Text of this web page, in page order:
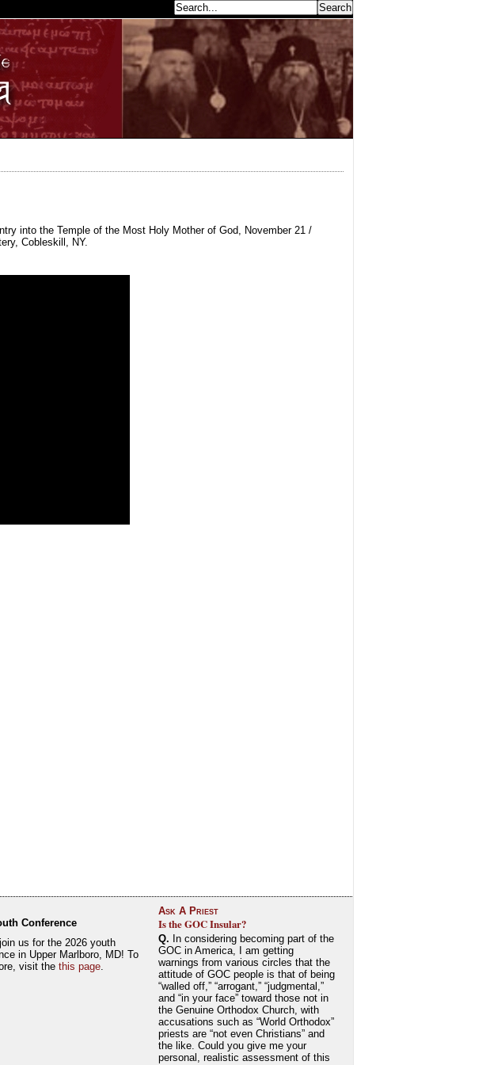
into the Temple of the Most Holy Mother of God, November 21 /
Cobleskill, NY.
Conference
us for the 2026 youth
in Upper Marlboro, MD! To
visit the this page.
Ask A Priest
Is the GOC Insular?
Q. In considering becoming part of the
GOC in America, I am getting
warnings from various circles that the
attitude of GOC people is that of being
“walled off,” “arrogant,” “judgmental,”
and “in your face” toward those not in
the Genuine Orthodox Church, with
accusations such as “World Orthodox”
priests are “not even Christians” and
the like. Could you give me your
personal, realistic assessment of this